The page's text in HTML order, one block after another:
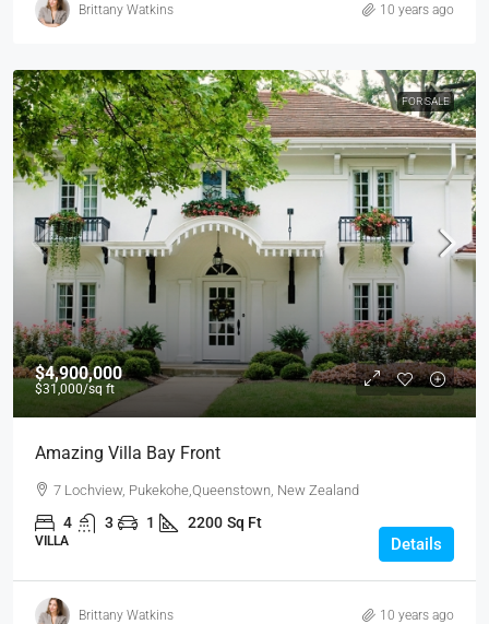
Brittany Watkins 10 years ago
FOR SALE
$4,900,000
$31,000/sq ft
Amazing Villa Bay Front
7 Lochview, Pukekohe,Queenstown, New Zealand
4 3 1 2200 Sq Ft
VILLA Details
Brittany Watkins 10 years ago